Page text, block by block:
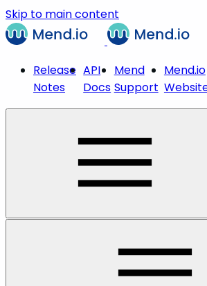
Skip to main content
Release
Notes
API
Docs
Mend
Support
Mend.io